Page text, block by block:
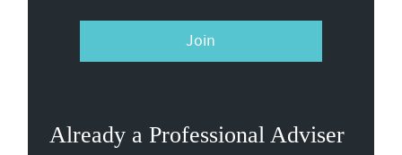
Join
Already a Professional Adviser